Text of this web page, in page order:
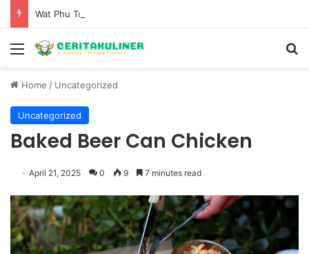
Menu
Home / Uncategorized
Uncategorized
Baked Beer Can Chicken
April 21, 2025 0 9 7 minutes read